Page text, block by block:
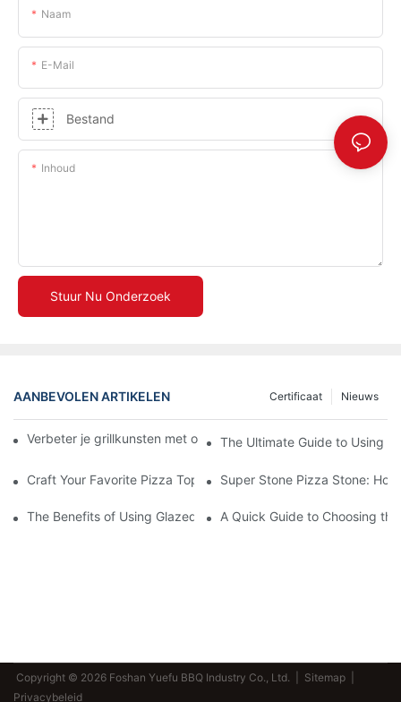
Naam
E-Mail
Bestand
Inhoud
Stuur Nu Onderzoek
AANBEVOLEN ARTIKELEN Nieuws
Certificaat
Verbeter je grillkunsten met onze keramische bakvorm! 🍽️✨
The Ultimate Guide to Using a
Craft Your Favorite Pizza Toppings on a Personalized Stone
Super Stone Pizza Stone:
The Benefits of Using Glazed Pizza Stones: Can You Even Live
A Quick Guide to Choosing
Copyright © 2026 Foshan Yuefu BBQ Industry Co., Ltd. | Sitemap
Privacybeleid